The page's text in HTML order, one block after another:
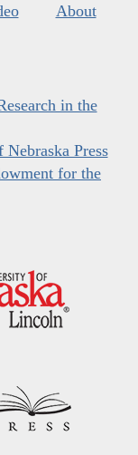
About
in the
Press
for the